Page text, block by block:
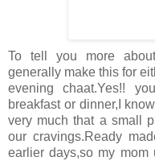
To tell you more
generally make this for
evening chaat.Yes!!
breakfast or dinner,I
very much that a small
our cravings.Ready
earlier days,so my